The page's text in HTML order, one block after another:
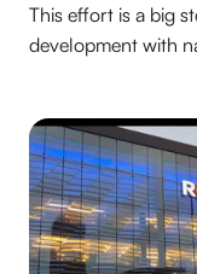
This effort is a big
development with